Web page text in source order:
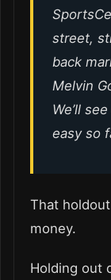
street,
back
Melvin
We’ll
easy so
That
money.
Holding out